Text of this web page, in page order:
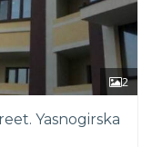
2
Yasnogirska